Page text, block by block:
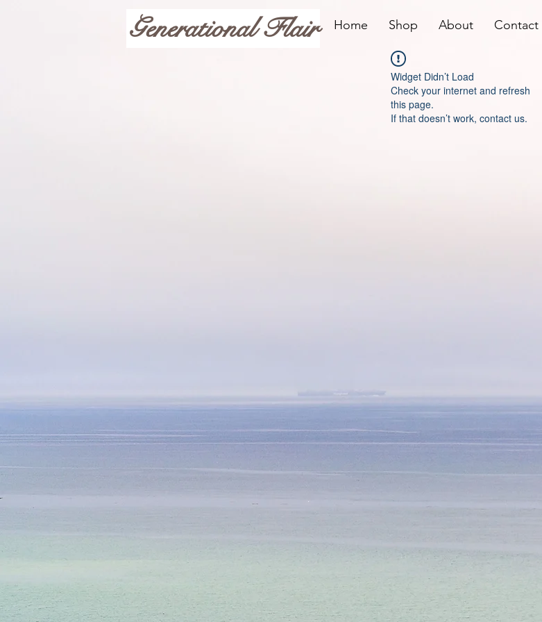
Generational Flair Home Shop About Contact
Widget Didn’t Load
Check your internet and refresh
this page.
If that doesn’t work, contact us.